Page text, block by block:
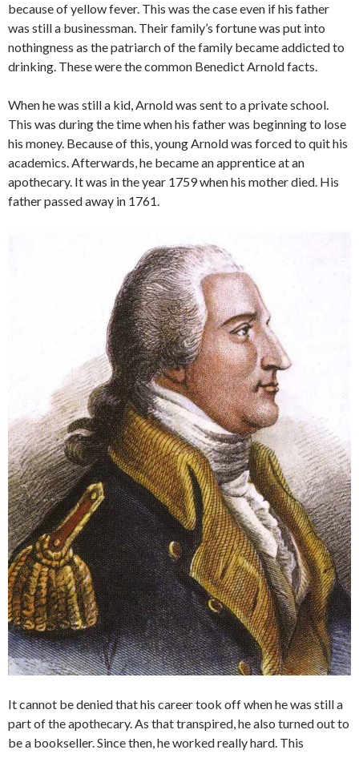
because of yellow fever. This was the case even if his father
was still a businessman. Their family’s fortune was put into
nothingness as the patriarch of the family became addicted to
drinking. These were the common Benedict Arnold facts.
When he was still a kid, Arnold was sent to a private school.
This was during the time when his father was beginning to lose
his money. Because of this, young Arnold was forced to quit his
academics. Afterwards, he became an apprentice at an
apothecary. It was in the year 1759 when his mother died. His
father passed away in 1761.
It cannot be denied that his career took off when he was still a
part of the apothecary. As that transpired, he also turned out to
be a bookseller. Since then, he worked really hard. This